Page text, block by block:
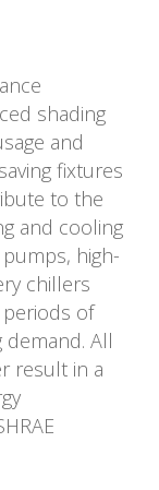
shading
and
fixtures
to the
and cooling
high-
chillers
of
All
result in a